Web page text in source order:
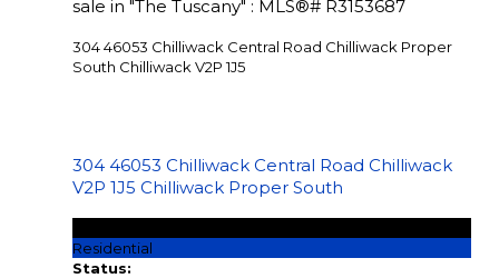
sale in "The Tuscany" : MLS®# R3153687
304 46053 Chilliwack Central Road Chilliwack Proper
South Chilliwack V2P 1J5
304 46053 Chilliwack Central Road Chilliwack
V2P 1J5 Chilliwack Proper South
Residential
Status: